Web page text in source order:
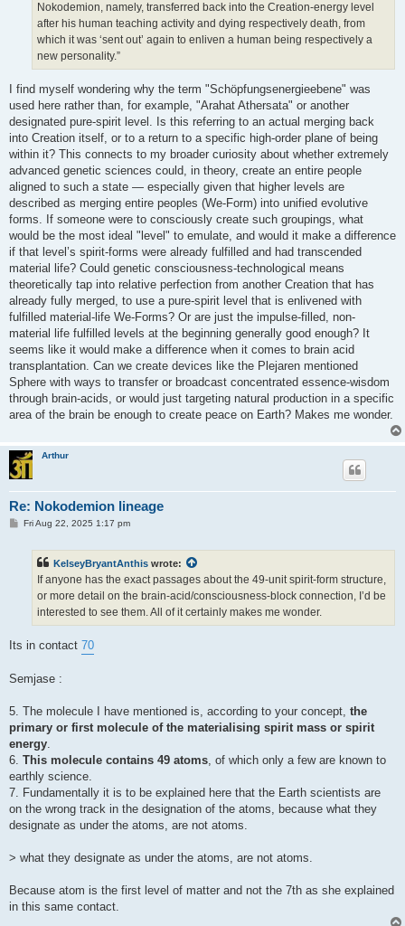
Nokodemion, namely, transferred back into the Creation-energy level
after his human teaching activity and dying respectively death, from
which it was ‘sent out’ again to enliven a human being respectively a
new personality.”
I find myself wondering why the term "Schöpfungsenergieebene" was
used here rather than, for example, "Arahat Athersata" or another
designated pure‑spirit level. Is this referring to an actual merging back
into Creation itself, or to a return to a specific high‑order plane of being
within it? This connects to my broader curiosity about whether extremely
advanced genetic sciences could, in theory, create an entire people
aligned to such a state — especially given that higher levels are
described as merging entire peoples (We-Form) into unified evolutive
forms. If someone were to consciously create such groupings, what
would be the most ideal "level" to emulate, and would it make a difference
if that level’s spirit‑forms were already fulfilled and had transcended
material life? Could genetic consciousness‑technological means
theoretically tap into relative perfection from another Creation that has
already fully merged, to use a pure-spirit level that is enlivened with
fulfilled material-life We-Forms? Or are just the impulse-filled, non-
material life fulfilled levels at the beginning generally good enough? It
seems like it would make a difference when it comes to brain acid
transplantation. Can we create devices like the Plejaren mentioned
Sphere with ways to transfer or broadcast concentrated essence‑wisdom
through brain-acids, or would just targeting natural production in a specific
area of the brain be enough to create peace on Earth? Makes me wonder.
Arthur
Re: Nokodemion lineage
PFri Aug 22, 2025 1:17 pm
KelseyBryantAnthis wrote:
If anyone has the exact passages about the 49‑unit spirit‑form structure,
or more detail on the brain‑acid/consciousness‑block connection, I’d be
interested to see them. All of it certainly makes me wonder.
Its in contact 70
Semjase :
5. The molecule I have mentioned is, according to your concept, the
primary or first molecule of the materialising spirit mass or spirit
energy
6. This molecule contains 49 atoms , of which only a few are known to
earthly science.
7. Fundamentally it is to be explained here that the Earth scientists are
on the wrong track in the designation of the atoms, because what they
designate as under the atoms, are not atoms.
> what they designate as under the atoms, are not atoms.
Because atom is the first level of matter and not the 7th as she explained
in this same contact.